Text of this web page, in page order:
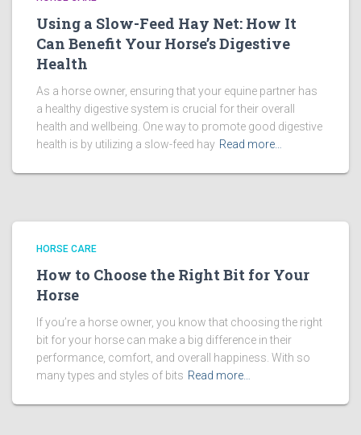
Using a Slow-Feed Hay Net: How It
Can Benefit Your Horse’s Digestive
Health
As a horse owner, ensuring that your equine partner has
a healthy digestive system is crucial for their overall
health and wellbeing. One way to promote good digestive
health is by utilizing a slow-feed hay Read more…
HORSE CARE
How to Choose the Right Bit for Your
Horse
If you’re a horse owner, you know that choosing the right
bit for your horse can make a big difference in their
performance, comfort, and overall happiness. With so
many types and styles of bits Read more…